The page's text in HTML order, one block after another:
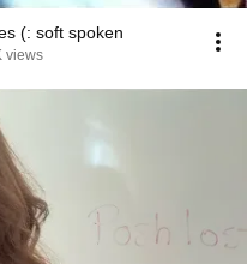
(: soft spoken
views